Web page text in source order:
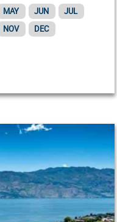
MAY JUN
JUL
NOV DEC